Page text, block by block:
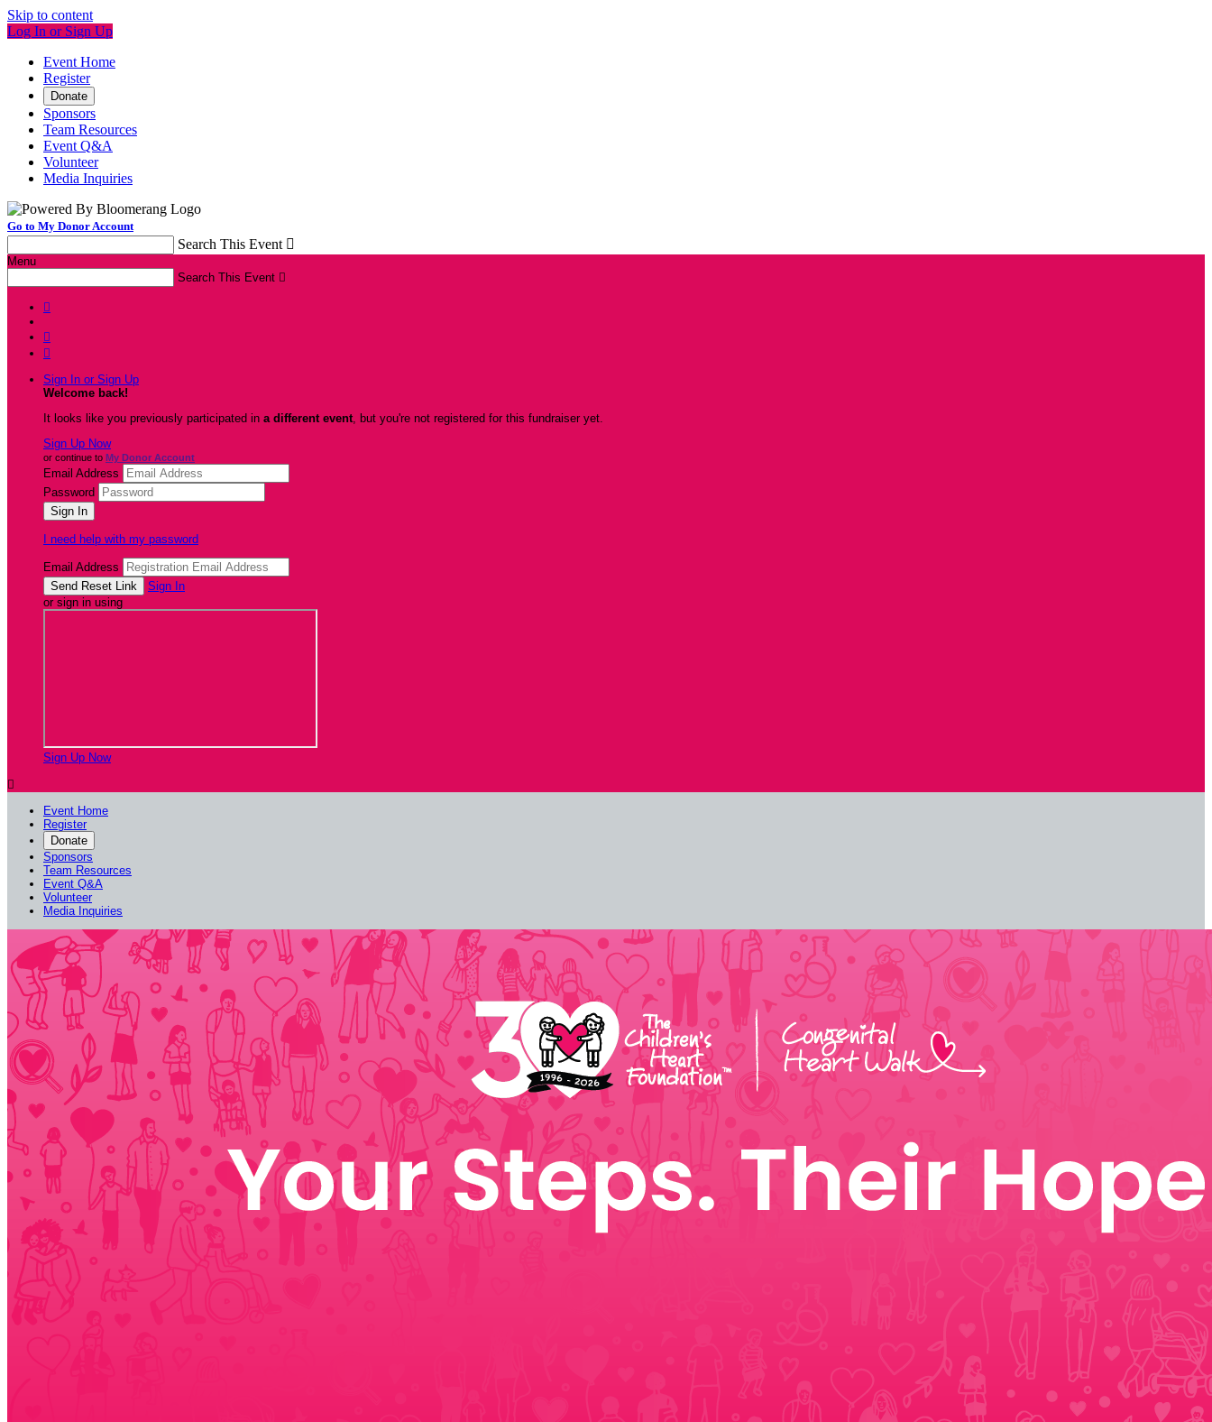
Skip to content
Log In or Sign Up
Event Home
Register
Donate
Sponsors
Team Resources
Event Q&A
Volunteer
Media Inquiries
Go to My Donor Account
Search This Event 
Menu
Search This Event 



Sign In or Sign Up
Welcome back!
It looks like you previously participated in a different event, but you're not registered for this fundraiser yet.
Sign Up Now
or continue to My Donor Account
Email Address
Password
I need help with my password
Email Address
Sign In
or sign in using
Sign Up Now

Event Home
Register
Donate
Sponsors
Team Resources
Event Q&A
Volunteer
Media Inquiries